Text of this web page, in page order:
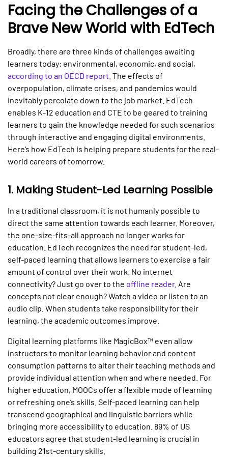
Facing the Challenges of a
Brave New World with EdTech
Broadly, there are three kinds of challenges awaiting
learners today: environmental, economic, and social,
according to an OECD report . The effects of
overpopulation, climate crises, and pandemics would
inevitably percolate down to the job market. EdTech
enables K-12 education and CTE to be geared to training
learners to gain the knowledge needed for such scenarios
through interactive and engaging digital environments.
Here’s how EdTech is helping prepare students for the real-
world careers of tomorrow.
1. Making Student-Led Learning Possible
In a traditional classroom, it is not humanly possible to
direct the same attention towards each learner. Moreover,
the one-size-fits-all approach no longer works for
education. EdTech recognizes the need for student-led,
self-paced learning that allows learners to exercise a fair
amount of control over their work. No internet
connectivity? Just go over to the offline reader. Are
concepts not clear enough? Watch a video or listen to an
audio clip. When students take responsibility for their
learning, the academic outcomes improve.
Digital learning platforms like MagicBox™ even allow
instructors to monitor learning behavior and content
consumption patterns to alter their teaching methods and
provide individual attention when and where needed. For
higher education, MOOCs offer a flexible mode of learning
or refreshing one’s skills. Self-paced learning can help
transcend geographical and linguistic barriers while
bringing more accessibility to education. 89% of US
educators agree that student-led learning is crucial in
building 21st-century skills.